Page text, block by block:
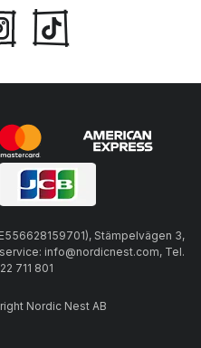
Stämpelvägen 3,
info@nordicnest.com, Tel.
711 801
Nordic Nest AB